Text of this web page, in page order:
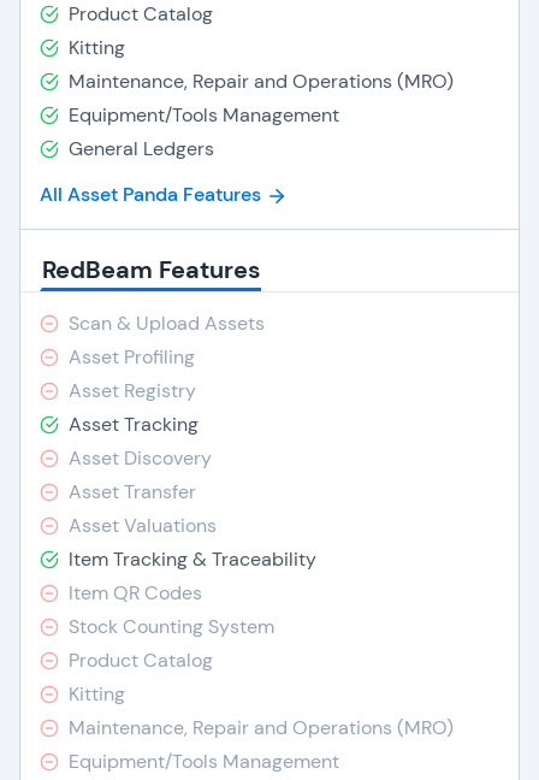
Product Catalog
Kitting
Maintenance, Repair and Operations (MRO)
Equipment/Tools Management
General Ledgers
All Asset Panda Features
RedBeam Features
Scan & Upload Assets
Asset Profiling
Asset Registry
Asset Tracking
Asset Discovery
Asset Transfer
Asset Valuations
Item Tracking & Traceability
Item QR Codes
Stock Counting System
Product Catalog
Kitting
Maintenance, Repair and Operations (MRO)
Equipment/Tools Management